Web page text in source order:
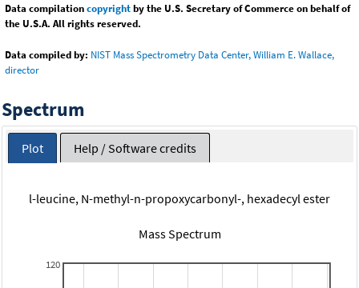
Data compilationcopyrightby the U.S. Secretary of Commerce on behalf of
the U.S.A. All rights reserved.
Data compiled by: NIST Mass Spectrometry Data Center, William E. Wallace,
director
Spectrum
Plot Help / Software credits
l-leucine, N-methyl-n-propoxycarbonyl-, hexadecyl ester
Mass Spectrum
120